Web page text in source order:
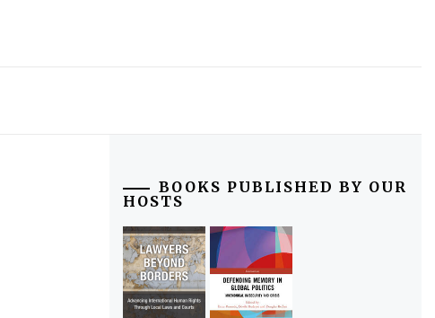
BOOKS PUBLISHED BY OUR
HOSTS